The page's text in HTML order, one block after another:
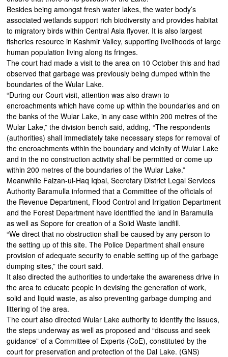
Besides being amongst fresh water lakes, the water body’s
associated wetlands support rich biodiversity and provides habitat
to migratory birds within Central Asia flyover. It is also largest
fisheries resource in Kashmir Valley, supporting livelihoods of large
human population living along its fringes.
The court had made a visit to the area on 10 October this and had
observed that garbage was previously being dumped within the
boundaries of the Wular Lake.
“During our Court visit, attention was also drawn to
encroachments which have come up within the boundaries and on
the banks of the Wular Lake, in any case within 200 metres of the
Wular Lake,” the division bench said, adding, “The respondents
(authorities) shall immediately take necessary steps for removal of
the encroachments within the boundary and vicinity of Wular Lake
and in the no construction activity shall be permitted or come up
within 200 metres of the boundaries of the Wular Lake.”
Meanwhile Faizan-ul-Haq Iqbal, Secretary District Legal Services
Authority Baramulla informed that a Committee of the officials of
the Revenue Department, Flood Control and Irrigation Department
and the Forest Department have identified the land in Baramulla
as well as Sopore for creation of a Solid Waste landfill.
“We direct that no obstruction shall be caused by any person to
the setting up of this site. The Police Department shall ensure
provision of adequate security to enable setting up of the garbage
dumping sites,” the court said.
It also directed the authorities to undertake the awareness drive in
the area to educate people in devising the generation of work,
solid and liquid waste, as also preventing garbage dumping and
littering of the area.
The court also directed Wular Lake authority to identify the issues,
the steps underway as well as proposed and “discuss and seek
guidance” of a Committee of Experts (CoE), constituted by the
court for preservation and protection of the Dal Lake. (GNS)